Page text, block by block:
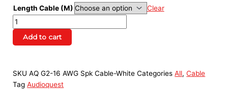
Length Cable (M) Clear
Add to cart
SKUAQ G2-16 AWG Spk Cable-WhiteCategories All,Cable
Tag Audioquest